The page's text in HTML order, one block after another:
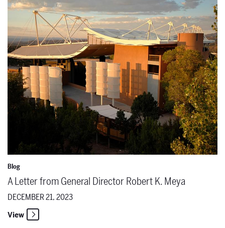
Blog
A Letter from General Director Robert K. Meya
DECEMBER 21, 2023
View